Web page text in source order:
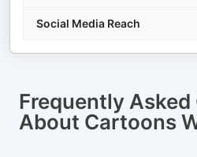
Social Media Reach
Frequently
About Cartoons